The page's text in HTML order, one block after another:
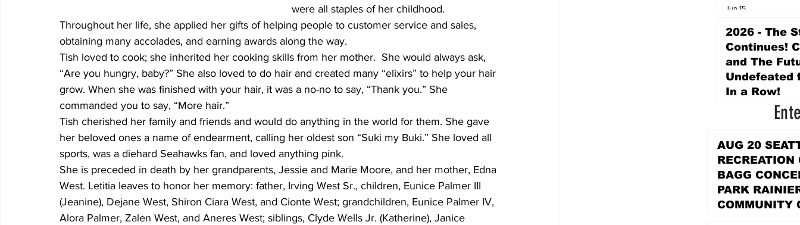
were all staples of her childhood.
Throughout her life, she applied her gifts of helping people to customer service and sales,
obtaining many accolades, and earning awards along the way.
Tish loved to cook; she inherited her cooking skills from her mother.  She would always ask,
“Are you hungry, baby?” She also loved to do hair and created many “elixirs” to help your hair
grow. When she was finished with your hair, it was a no-no to say, “Thank you.” She
commanded you to say, “More hair.”
Tish cherished her family and friends and would do anything in the world for them. She gave
her beloved ones a name of endearment, calling her oldest son “Suki my Buki.” She loved all
sports, was a diehard Seahawks fan, and loved anything pink.
She is preceded in death by her grandparents, Jessie and Marie Moore, and her mother, Edna
West. Letitia leaves to honor her memory: father, Irving West Sr., children, Eunice Palmer III
(Jeanine), Dejane West, Shiron Ciara West, and Cionte West; grandchildren, Eunice Palmer IV,
Alora Palmer, Zalen West, and Aneres West; siblings, Clyde Wells Jr. (Katherine), Janice
Jun 15
2026 - The
Continues!
and The
Undefeated
In a Row!
AUG 20
RECREATION
BAGG
PARK
COMMUNITY